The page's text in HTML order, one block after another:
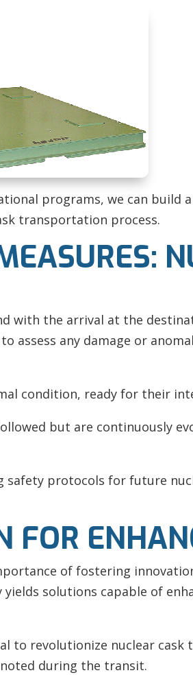
programs, we can build
transportation process.
with the arrival at the
assess any damage or
condition, ready for their
but are continuously
safety protocols for future
FOR
of fostering
solutions capable of
to revolutionize nuclear
during the transit.